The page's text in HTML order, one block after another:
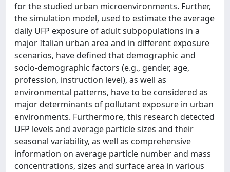
for the studied urban microenvironments. Further,
the simulation model, used to estimate the average
daily UFP exposure of adult subpopulations in a
major Italian urban area and in different exposure
scenarios, have defined that demographic and
socio-demographic factors (e.g., gender, age,
profession, instruction level), as well as
environmental patterns, have to be considered as
major determinants of pollutant exposure in urban
environments. Furthermore, this research detected
UFP levels and average particle sizes and their
seasonal variability, as well as comprehensive
information on average particle number and mass
concentrations, sizes and surface area in various